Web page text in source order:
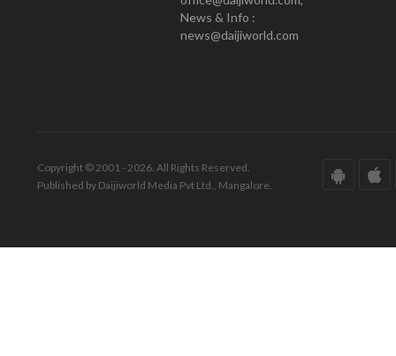
News & Info :
news@daijiworld.com
Copyright © 2001 - 2026. All Rights Reserved.
Published by Daijiworld Media Pvt Ltd., Mangalore.